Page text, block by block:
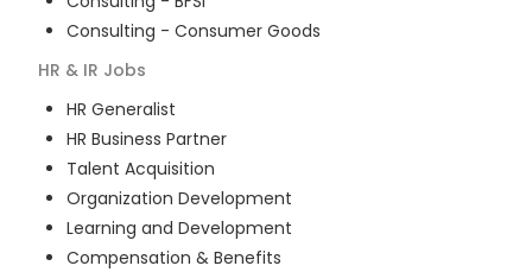
Consulting - Consumer Goods
HR & IR Jobs
HR Generalist
HR Business Partner
Talent Acquisition
Organization Development
Learning and Development
Compensation & Benefits